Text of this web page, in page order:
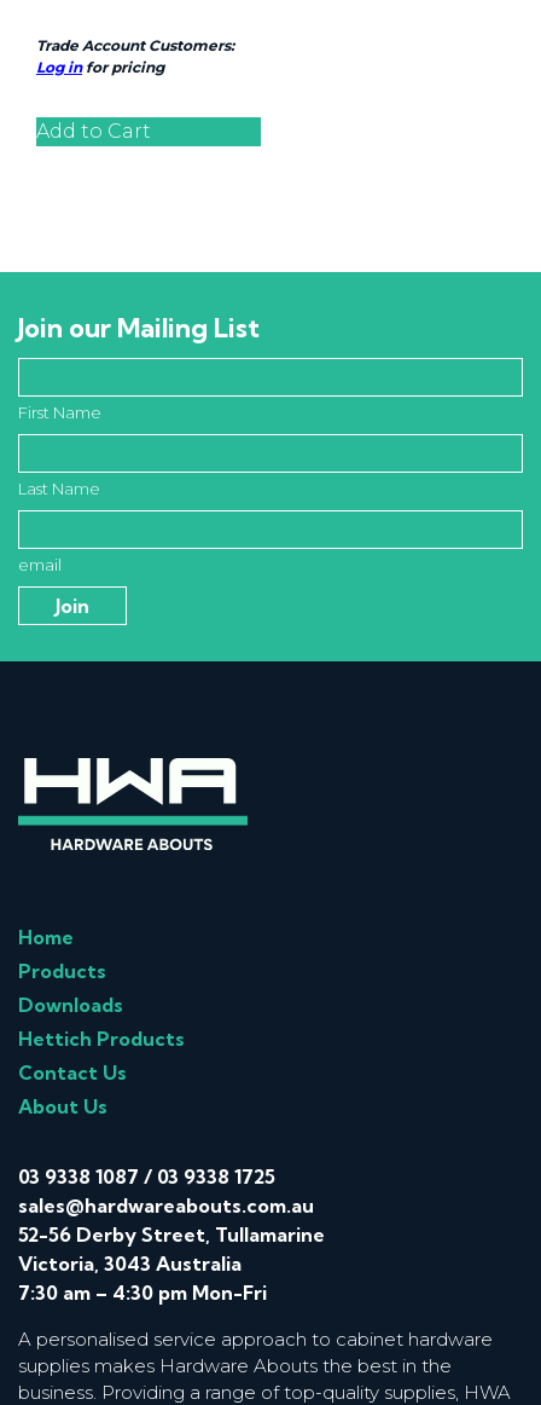
Trade Account Customers:
Log infor pricing
Add to Cart
Join our Mailing List
First Name
Last Name
email
Home
Products
Downloads
Hettich Products
Contact Us
About Us
03 9338 1087 / 03 9338 1725
sales@hardwareabouts.com.au
52-56 Derby Street, Tullamarine
Victoria, 3043 Australia
7:30 am – 4:30 pm Mon-Fri
A personalised service approach to cabinet hardware
supplies makes Hardware Abouts the best in the
business. Providing a range of top-quality supplies, HWA